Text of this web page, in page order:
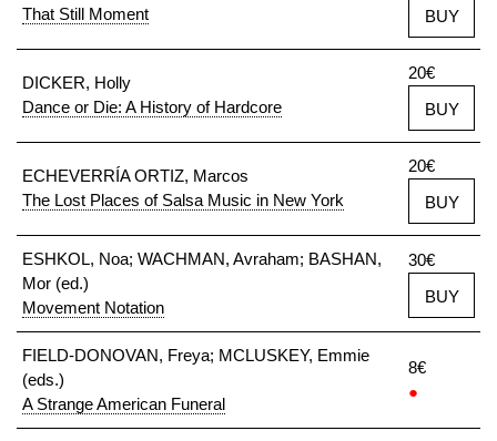
That Still Moment
BUY
DICKER, Holly
Dance or Die: A History of Hardcore
20€
BUY
ECHEVERRÍA ORTIZ, Marcos
The Lost Places of Salsa Music in New York
20€
BUY
ESHKOL, Noa; WACHMAN, Avraham; BASHAN,
Mor (ed.)
Movement Notation
30€
BUY
FIELD-DONOVAN, Freya; MCLUSKEY, Emmie
(eds.)
A Strange American Funeral
8€
●